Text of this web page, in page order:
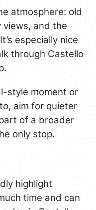
atmosphere: old
and the
especially nice
through Castello
style moment or
aim for quieter
of a broader
only stop.
highlight
time and can